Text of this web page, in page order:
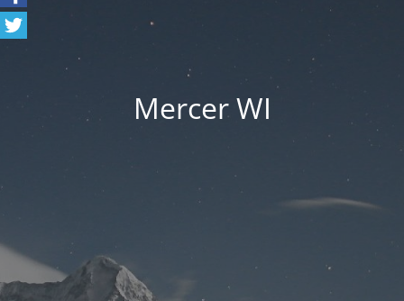
Mercer WI